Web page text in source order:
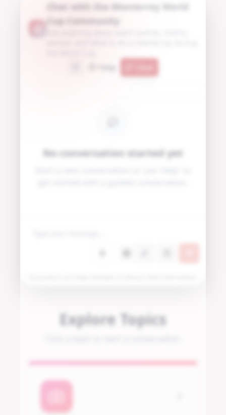
Chat with the Monterrey World
Cup Community
No conversation started yet
Explore Topics